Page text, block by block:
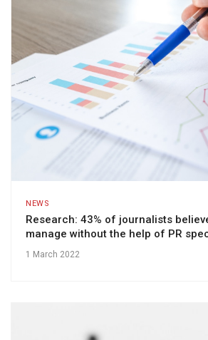
NEWS
Research: 43% of journalists
manage without the help of PR
1 March 2022